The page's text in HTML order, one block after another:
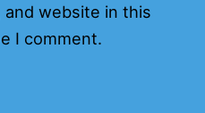
and website in this
I comment.